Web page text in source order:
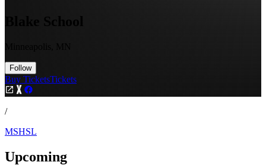
Blake School
Follow
Buy TicketsTickets
/
MSHSL
Upcoming